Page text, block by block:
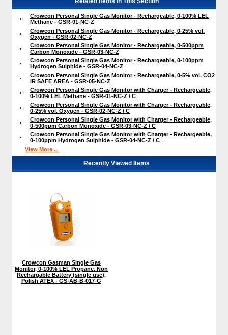
Crowcon Personal Single Gas Monitor - Rechargeable, 0-100% LEL
Methane - GSR-01-NC-Z
Crowcon Personal Single Gas Monitor - Rechargeable, 0-25% vol.
Oxygen - GSR-02-NC-Z
Crowcon Personal Single Gas Monitor - Rechargeable, 0-500ppm
Carbon Monoxide - GSR-03-NC-Z
Crowcon Personal Single Gas Monitor - Rechargeable, 0-100ppm
Hydrogen Sulphide - GSR-04-NC-Z
Crowcon Personal Single Gas Monitor - Rechargeable, 0-5% vol. CO2
IR SAFE AREA - GSR-05-NC-Z
Crowcon Personal Single Gas Monitor with Charger - Rechargeable,
0-100% LEL Methane - GSR-01-NC-Z / C
Crowcon Personal Single Gas Monitor with Charger - Rechargeable,
0-25% vol. Oxygen - GSR-02-NC-Z / C
Crowcon Personal Single Gas Monitor with Charger - Rechargeable,
0-500ppm Carbon Monoxide - GSR-03-NC-Z / C
Crowcon Personal Single Gas Monitor with Charger - Rechargeable,
0-100ppm Hydrogen Sulphide - GSR-04-NC-Z / C
View More ...
Recently Viewed Items
Crowcon Gasman Single Gas
Monitor, 0-100% LEL Propane, Non
Rechargable Battery (single use),
Polish ATEX - GS-AB-B-017-G